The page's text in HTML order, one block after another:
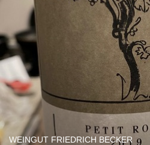
WEINGUT FRIEDRICH BECKER